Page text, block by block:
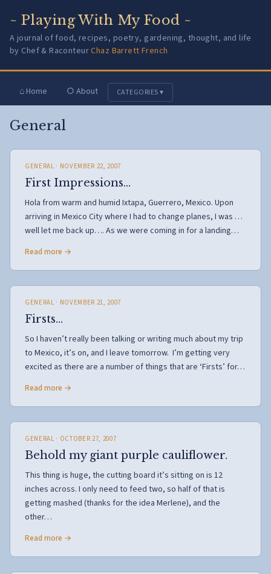
~ Playing With My Food ~
A journal of food, recipes, poetry, gardening, thought, and life
by Chef & RaconteurChaz Barrett French
⌂ Home ○ About CATEGORIES ▾
General
GENERAL · NOVEMBER 22, 2007
First Impressions…
Hola from warm and humid Ixtapa, Guerrero, Mexico. Upon
arriving in Mexico City where I had to change planes, I was …
well let me back up…. As we were coming in for a landing…
Read more →
GENERAL · NOVEMBER 21, 2007
Firsts…
So I haven’t really been talking or writing much about my trip
to Mexico, it’s on, and I leave tomorrow. I’m getting very
excited as there are a number of things that are ‘Firsts’ for…
Read more →
GENERAL · OCTOBER 27, 2007
Behold my giant purple cauliflower.
This thing is huge, the cutting board it’s sitting on is 12
inches across. I only need to feed two, so half of that is
getting mashed (thanks for the idea Merlene), and the
other…
Read more →